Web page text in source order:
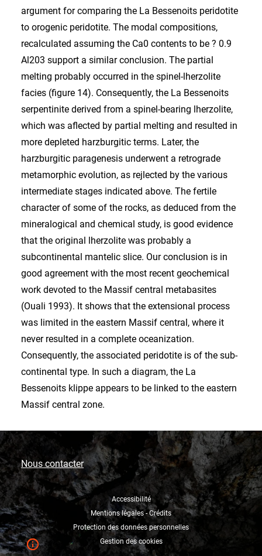
argument for comparing the La Bessenoits peridotite
to orogenic peridotite. The modal compositions,
recalculated assuming the Ca0 contents to be ? 0.9
Al203 support a similar conclusion. The partial
melting probably occurred in the spinel-lherzolite
facies (figure 14). Consequently, the La Bessenoits
serpentinite derived from a spinel-bearing lherzolite,
which was aflected by partial melting and resulted in
more depleted harzburgitic terms. Later, the
harzburgitic paragenesis underwent a retrograde
metamorphic evolution, as rejlected by the various
intermediate stages indicated above. The fertile
character of some of the rocks, as deduced from the
mineralogical and chemical study, is good evidence
that the original lherzolite was probably a
subcontinental mantelic slice. Our conclusion is in
good agreement with the most recent geochemical
work devoted to the Massif central metabasites
(Ouali 1993). It shows that the extensional process
was limited in the eastern Massif central, where it
never resulted in a complete oceanization.
Consequently, the associated peridotite is of the sub-
continental type. In such a diagram, the La
Bessenoits klippe appears to be linked to the eastern
Massif central zone.
Nous contacter
Accessibilité
Mentions légales - Crédits
Protection des données personnelles
Gestion des cookies